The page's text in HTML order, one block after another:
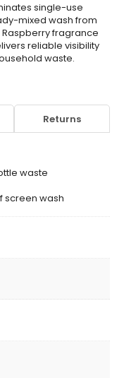
single-use
mixed wash from
fragrance
reliable visibility
waste.
Returns
waste
screen wash